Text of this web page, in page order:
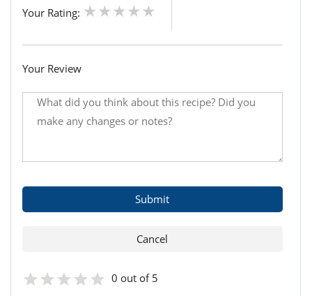
Your Rating:
Your Review
0 out of 5